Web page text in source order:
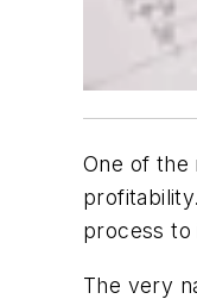
One of the
process
The very